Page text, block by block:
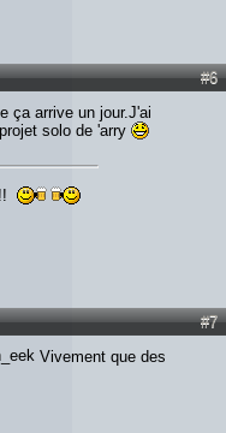
#6
ça arrive un jour.J'ai
solo de 'arry
#7
Vivement que des